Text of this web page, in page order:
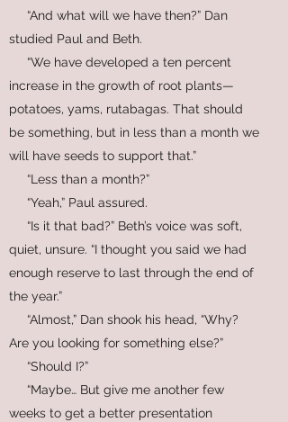
“And what will we have then?” Dan
studied Paul and Beth.
“We have developed a ten percent
increase in the growth of root plants—
potatoes, yams, rutabagas. That should
be something, but in less than a month we
will have seeds to support that.”
“Less than a month?”
“Yeah,” Paul assured.
“Is it that bad?” Beth’s voice was soft,
quiet, unsure. “I thought you said we had
enough reserve to last through the end of
the year.”
“Almost,” Dan shook his head, “Why?
Are you looking for something else?”
“Should I?”
“Maybe… But give me another few
weeks to get a better presentation